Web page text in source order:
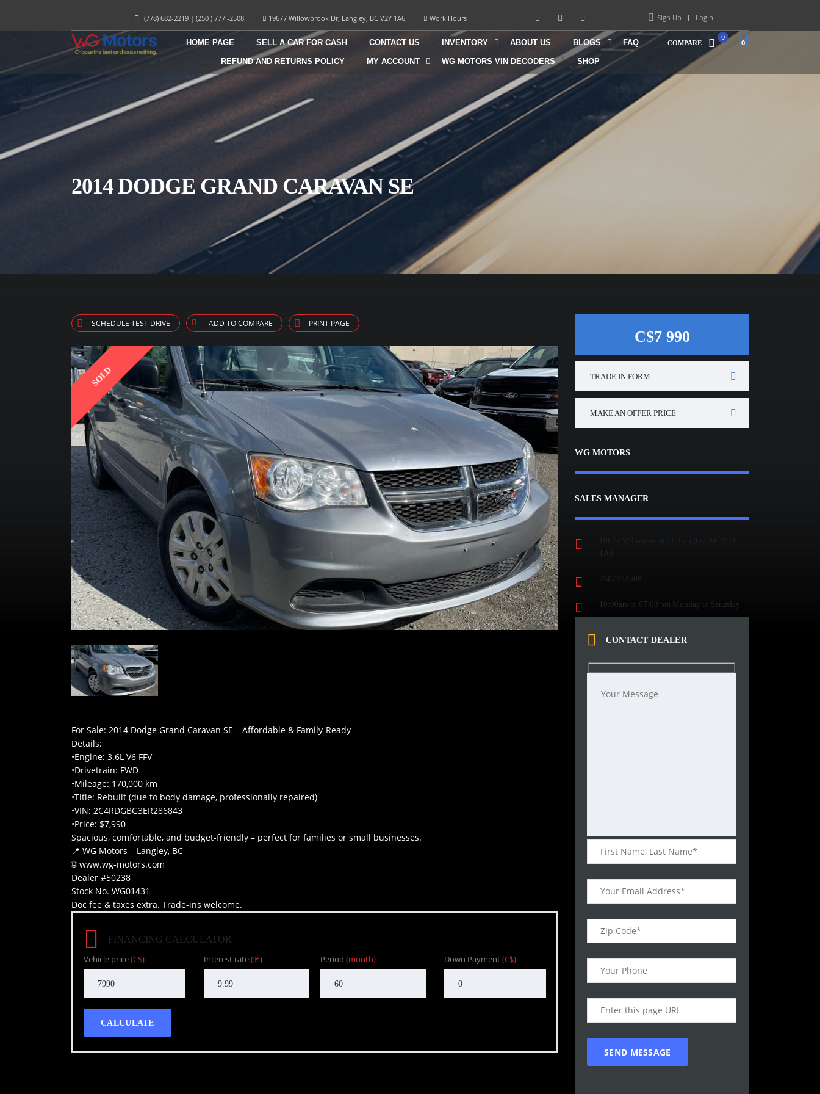
Sign Up Login
Work Hours
19677 Willowbrook Dr, Langley, BC V2Y 1A6
(778) 682-2219| (250 ) 777 -2508
0
COMPARE
0
HOME PAGE SELL A CAR FOR CASH CONTACT US INVENTORY ABOUT US BLOGS FAQ
REFUND AND RETURNS POLICY MY ACCOUNT WG MOTORS VIN DECODERS SHOP
2014 DODGE GRAND CARAVAN SE
SCHEDULE TEST DRIVE ADD TO COMPARE PRINT PAGE
SOLD
For Sale: 2014 Dodge Grand Caravan SE – Affordable & Family-Ready
Details:
•Engine: 3.6L V6 FFV
•Drivetrain: FWD
•Mileage: 170,000 km
•Title: Rebuilt (due to body damage, professionally repaired)
•VIN: 2C4RDGBG3ER286843
•Price: $7,990
Spacious, comfortable, and budget-friendly – perfect for families or small businesses.
📍 WG Motors – Langley, BC
🌐 www.wg-motors.com
Dealer #50238
Stock No. WG01431
Doc fee & taxes extra. Trade-ins welcome.
FINANCING CALCULATOR
Vehicle price(C$) Interest rate(%) Period (month) Down Payment(C$)
CALCULATE
C$7 990
TRADE IN FORM
MAKE AN OFFER PRICE
WG MOTORS
SALES MANAGER
19677 Willowbrook Dr, Langley, BC V2Y
1A6
2507772508
10:00am to 07:00 pm Monday to Saturday
CONTACT DEALER